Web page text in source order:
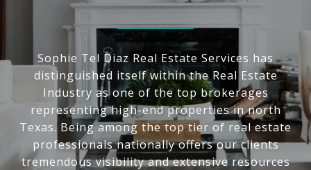
Sophie Tel Diaz Real Estate Services has
distinguished itself within the Real Estate
Industry as one of the top brokerages
representing high-end properties in north
Texas. Being among the top tier of real estate
professionals nationally offers our clients
tremendous visibility and extensive resources